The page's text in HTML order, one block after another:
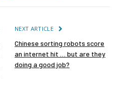
NEXT ARTICLE
Chinese sorting robots score
an internet hit … but are they
doing a good job?